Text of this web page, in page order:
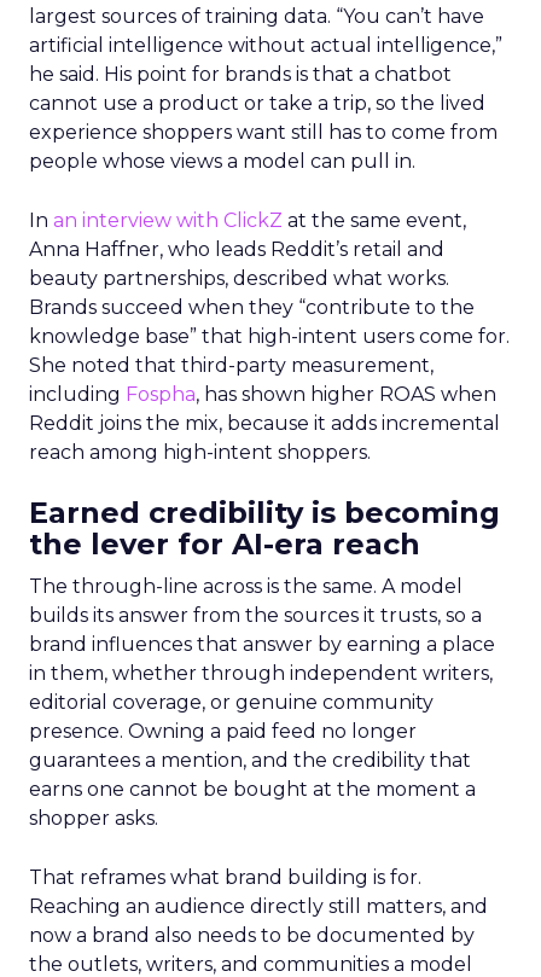
largest sources of training data. “You can’t have
artificial intelligence without actual intelligence,”
he said. His point for brands is that a chatbot
cannot use a product or take a trip, so the lived
experience shoppers want still has to come from
people whose views a model can pull in.
In an interview with ClickZ at the same event,
Anna Haffner, who leads Reddit’s retail and
beauty partnerships, described what works.
Brands succeed when they “contribute to the
knowledge base” that high-intent users come for.
She noted that third-party measurement,
including Fospha, has shown higher ROAS when
Reddit joins the mix, because it adds incremental
reach among high-intent shoppers.
Earned credibility is becoming
the lever for AI-era reach
The through-line across is the same. A model
builds its answer from the sources it trusts, so a
brand influences that answer by earning a place
in them, whether through independent writers,
editorial coverage, or genuine community
presence. Owning a paid feed no longer
guarantees a mention, and the credibility that
earns one cannot be bought at the moment a
shopper asks.
That reframes what brand building is for.
Reaching an audience directly still matters, and
now a brand also needs to be documented by
the outlets, writers, and communities a model